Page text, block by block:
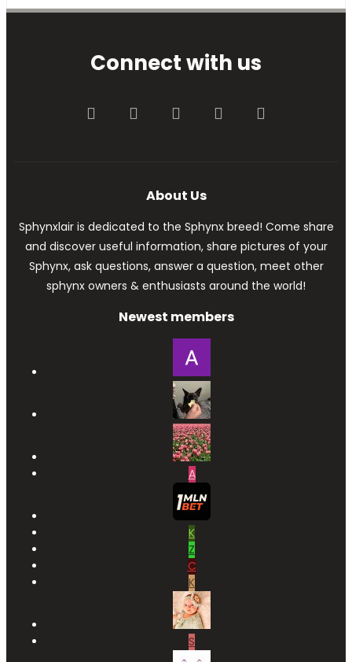
Connect with us
FacebookTwitter youtube Contact us
About Us
Sphynxlair is dedicated to the Sphynx breed! Come share
and discover useful information, share pictures of your
Sphynx, ask questions, answer a question, meet other
sphynx owners & enthusiasts around the world!
Newest members
A
K
Z
C
K
S